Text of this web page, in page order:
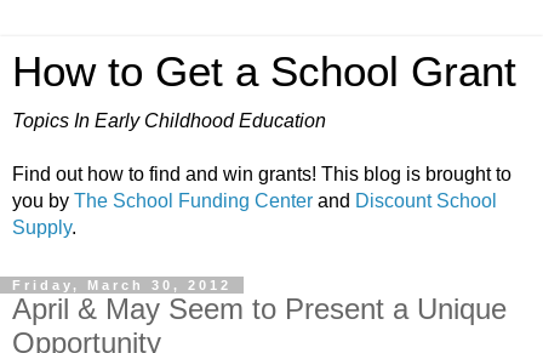
How to Get a School Grant
Topics In Early Childhood Education
Find out how to find and win grants! This blog is brought to
you by The School Funding Center and Discount School
Supply.
Friday, March 30, 2012
April & May Seem to Present a Unique
Opportunity